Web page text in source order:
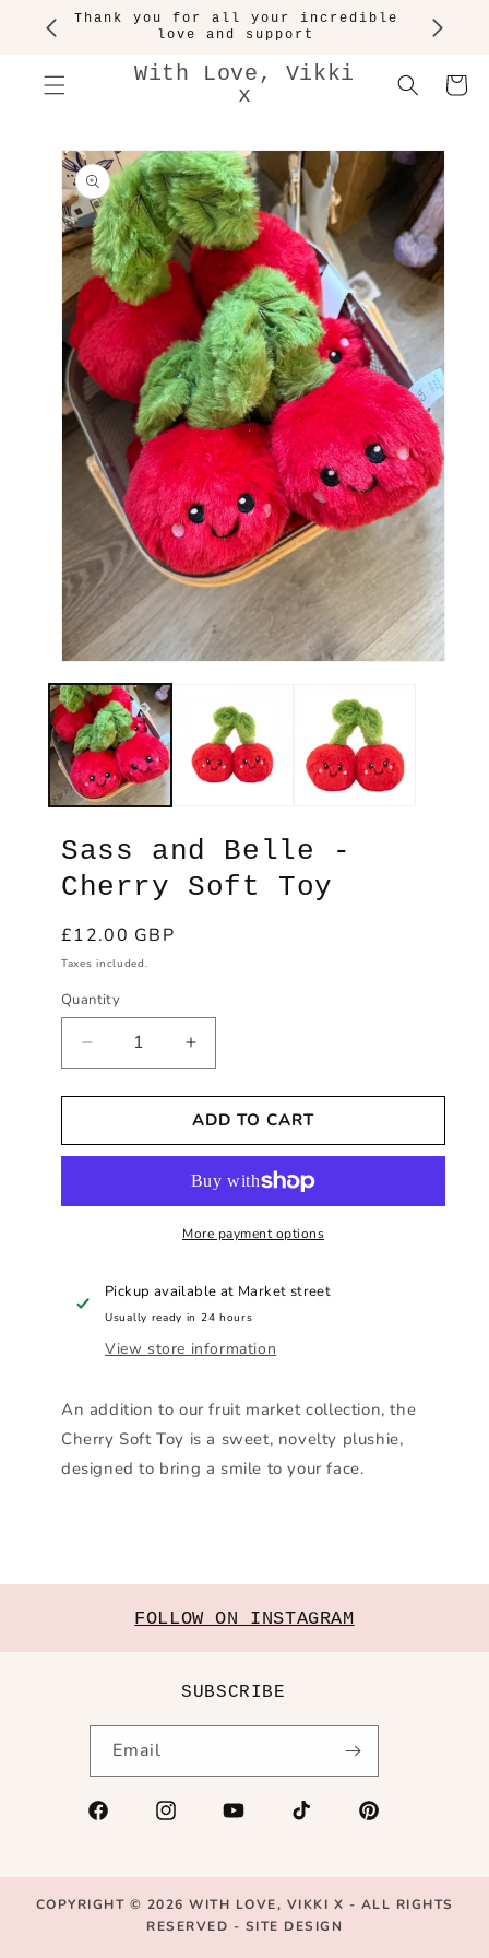
SKIP TO
CONTENT
Thank you for all your incredible
love and support
With Love, Vikki
x
Cart
SKIP TO
PRODUCT
INFORMATION
media
1
in
modal
Sass and Belle -
Cherry Soft Toy
Regular
price
£12.00 GBP
Taxes included.
Quantity
Decrease
quantity
for
and
Cherry
Increase
quantity
for
Sass
and
-
Cherry
Soft
ADD TO CART
More payment options
Pickup available at Market street
Usually ready in 24 hours
View store information
An addition to our fruit market collection, the
Cherry Soft Toy is a sweet, novelty plushie,
designed to bring a smile to your face.
FOLLOW ON INSTAGRAM
SUBSCRIBE
Email
Facebook Instagram YouTube TikTok Pinterest
COPYRIGHT © 2026 WITH LOVE, VIKKI X - ALL RIGHTS
RESERVED - SITE DESIGN